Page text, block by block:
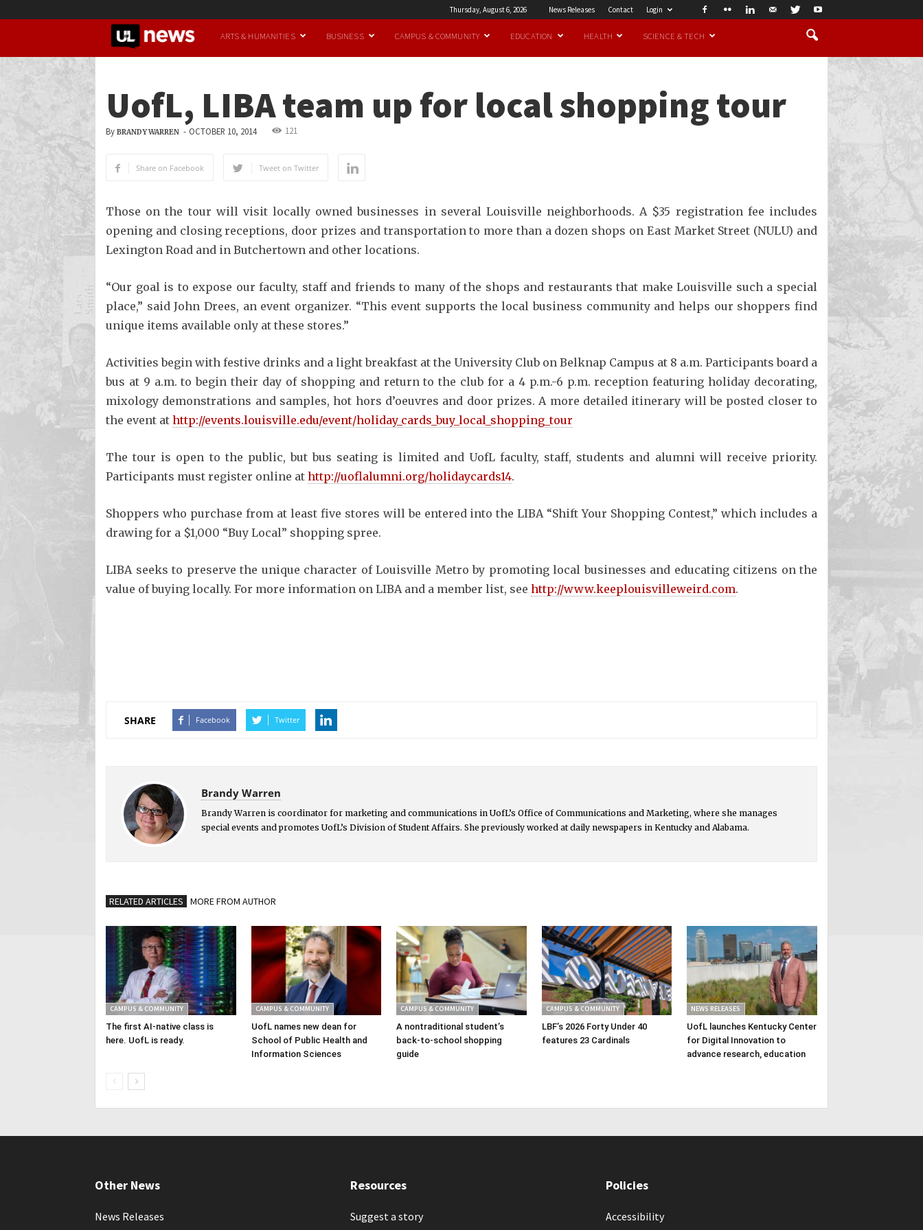
Thursday, August 6, 2026 News Releases Contact Login
UofL
ARTS & HUMANITIES BUSINESS CAMPUS & COMMUNITY EDUCATION HEALTH SCIENCE & TECH
UofL, LIBA team up for local shopping tour
By BRANDY WARREN - OCTOBER 10, 2014 121
Share on Facebook Tweet on Twitter
Those on the tour will visit locally owned businesses in several Louisville neighborhoods. A $35 registration fee includes
opening and closing receptions, door prizes and transportation to more than a dozen shops on East Market Street (NULU) and
Lexington Road and in Butchertown and other locations.
“Our goal is to expose our faculty, staff and friends to many of the shops and restaurants that make Louisville such a special
place,” said John Drees, an event organizer. “This event supports the local business community and helps our shoppers find
unique items available only at these stores.”
Activities begin with festive drinks and a light breakfast at the University Club on Belknap Campus at 8 a.m. Participants board a
bus at 9 a.m. to begin their day of shopping and return to the club for a 4 p.m.-6 p.m. reception featuring holiday decorating,
mixology demonstrations and samples, hot hors d’oeuvres and door prizes. A more detailed itinerary will be posted closer to
the event at http://events.louisville.edu/event/holiday_cards_buy_local_shopping_tour
The tour is open to the public, but bus seating is limited and UofL faculty, staff, students and alumni will receive priority.
Participants must register online at http://uoflalumni.org/holidaycards14.
Shoppers who purchase from at least five stores will be entered into the LIBA “Shift Your Shopping Contest,” which includes a
drawing for a $1,000 “Buy Local” shopping spree.
LIBA seeks to preserve the unique character of Louisville Metro by promoting local businesses and educating citizens on the
value of buying locally. For more information on LIBA and a member list, see http://www.keeplouisvilleweird.com.
SHARE Facebook Twitter
Brandy Warren
Brandy Warren is coordinator for marketing and communications in UofL’s Office of Communications and Marketing, where she manages
special events and promotes UofL’s Division of Student Affairs. She previously worked at daily newspapers in Kentucky and Alabama.
RELATED ARTICLES MORE FROM AUTHOR
CAMPUS & COMMUNITY
The first AI-native class is
here. UofL is ready.
CAMPUS & COMMUNITY
UofL names new dean for
School of Public Health and
Information Sciences
CAMPUS & COMMUNITY
A nontraditional student’s
back-to-school shopping
guide
CAMPUS & COMMUNITY
LBF’s 2026 Forty Under 40
features 23 Cardinals
NEWS RELEASES
UofL launches Kentucky Center
for Digital Innovation to
advance research, education
Other News
News Releases
Resources
Suggest a story
Policies
Accessibility